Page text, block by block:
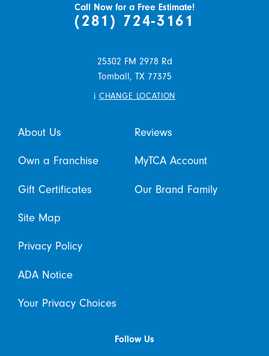
Call Now for a Free Estimate!
(281) 724-3161
25302 FM 2978 Rd
Tomball, TX 77375
i CHANGE LOCATION
About Us Reviews
Own a Franchise MyTCA Account
Gift Certificates Our Brand Family
Site Map
Privacy Policy
ADA Notice
Your Privacy Choices
Follow Us